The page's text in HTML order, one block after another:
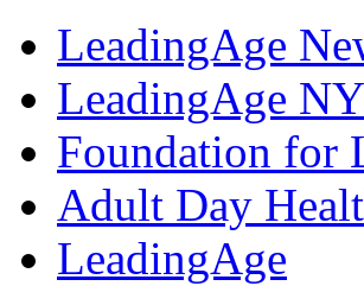
LeadingAge
LeadingAge
Foundation for
Adult Day
LeadingAge